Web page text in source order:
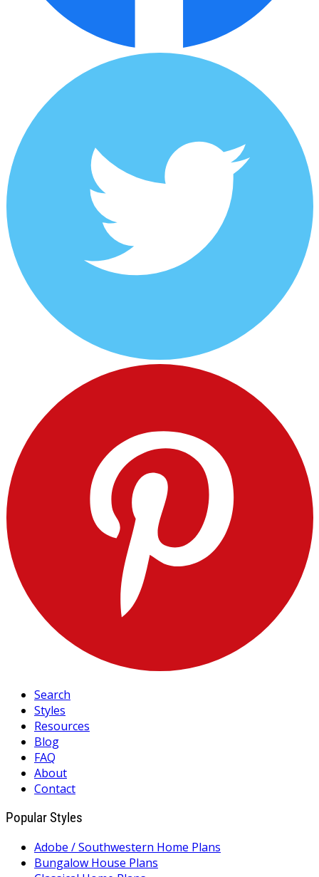
Search
Styles
Resources
Blog
FAQ
About
Contact
Popular Styles
Adobe / Southwestern Home Plans
Bungalow House Plans